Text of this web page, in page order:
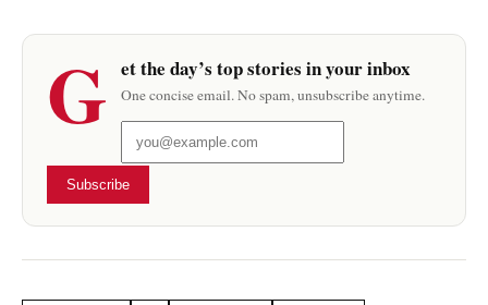
G et the day’s top stories in your inbox
One concise email. No spam, unsubscribe anytime.
Subscribe